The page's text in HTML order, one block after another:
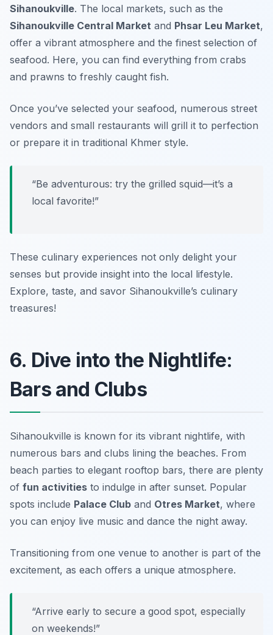
Sihanoukville. The local markets, such as the
Sihanoukville Central Market and Phsar Leu Market,
offer a vibrant atmosphere and the finest selection of
seafood. Here, you can find everything from crabs
and prawns to freshly caught fish.
Once you’ve selected your seafood, numerous street
vendors and small restaurants will grill it to perfection
or prepare it in traditional Khmer style.
“Be adventurous: try the grilled squid—it’s a
local favorite!”
These culinary experiences not only delight your
senses but provide insight into the local lifestyle.
Explore, taste, and savor Sihanoukville’s culinary
treasures!
6. Dive into the Nightlife:
Bars and Clubs
Sihanoukville is known for its vibrant nightlife, with
numerous bars and clubs lining the beaches. From
beach parties to elegant rooftop bars, there are plenty
of fun activities to indulge in after sunset. Popular
spots include Palace Club and Otres Market, where
you can enjoy live music and dance the night away.
Transitioning from one venue to another is part of the
excitement, as each offers a unique atmosphere.
“Arrive early to secure a good spot, especially
on weekends!”